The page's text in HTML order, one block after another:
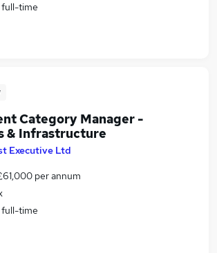
full-time
Category Manager -
& Infrastructure
Executive Ltd
per annum
full-time